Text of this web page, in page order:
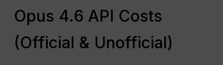
Opus 4.6 API Costs
(Official & Unofficial)